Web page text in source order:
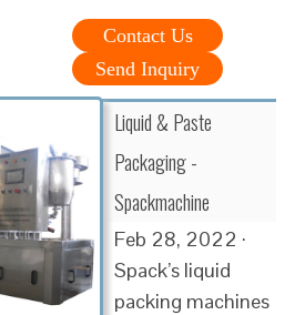
Contact Us
Send Inquiry
Liquid & Paste
Packaging -
Spackmachine
Feb 28, 2022 ·
Spack’s liquid
packing machines